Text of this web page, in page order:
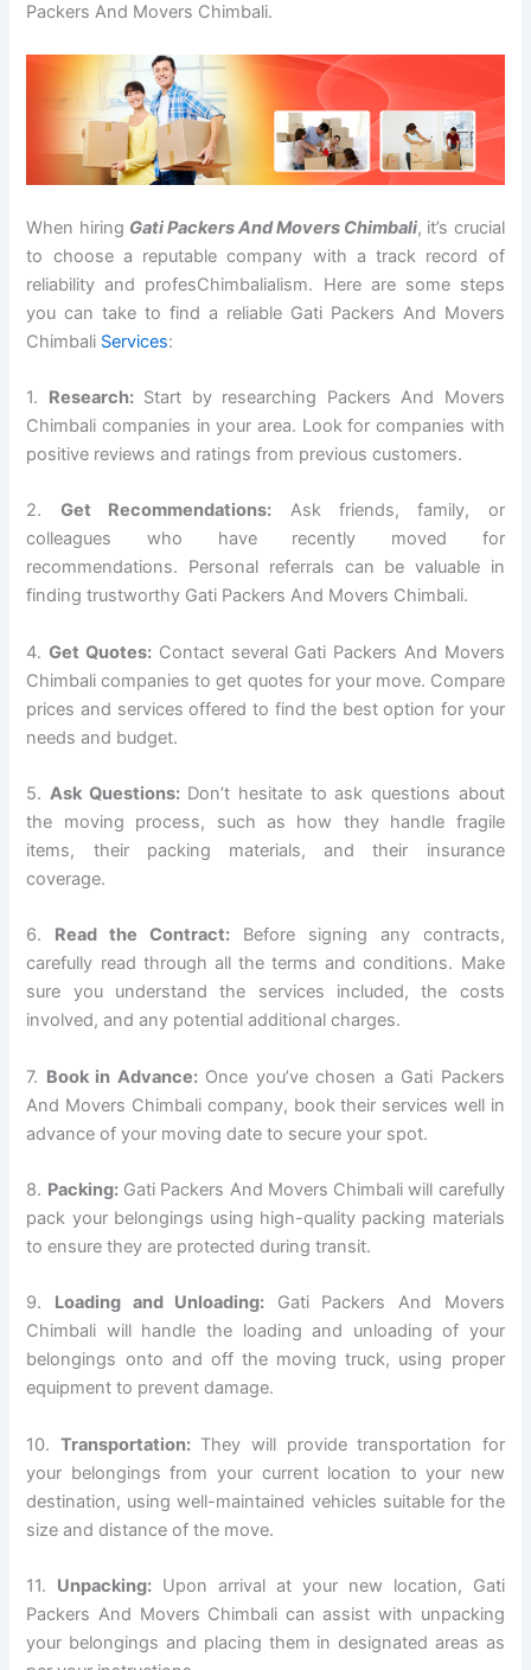
Packers And Movers Chimbali.
When hiring Gati Packers And Movers Chimbali, it’s crucial
to choose a reputable company with a track record of
reliability and profesChimbalialism. Here are some steps
you can take to find a reliable Gati Packers And Movers
Chimbali Services:
1. Research:Start by researching Packers And Movers
Chimbali companies in your area. Look for companies with
positive reviews and ratings from previous customers.
2. Get Recommendations: Ask friends, family, or
colleagues who have recently moved for
recommendations. Personal referrals can be valuable in
finding trustworthy Gati Packers And Movers Chimbali.
4.Get Quotes:Contact several Gati Packers And Movers
Chimbali companies to get quotes for your move. Compare
prices and services offered to find the best option for your
needs and budget.
5.Ask Questions:Don’t hesitate to ask questions about
the moving process, such as how they handle fragile
items, their packing materials, and their insurance
coverage.
6. Read the Contract: Before signing any contracts,
carefully read through all the terms and conditions. Make
sure you understand the services included, the costs
involved, and any potential additional charges.
7. Book in Advance:Once you’ve chosen a Gati Packers
And Movers Chimbali company, book their services well in
advance of your moving date to secure your spot.
8. Packing:Gati Packers And Movers Chimbali will carefully
pack your belongings using high-quality packing materials
to ensure they are protected during transit.
9. Loading and Unloading: Gati Packers And Movers
Chimbali will handle the loading and unloading of your
belongings onto and off the moving truck, using proper
equipment to prevent damage.
10. Transportation:They will provide transportation for
your belongings from your current location to your new
destination, using well-maintained vehicles suitable for the
size and distance of the move.
11. Unpacking: Upon arrival at your new location, Gati
Packers And Movers Chimbali can assist with unpacking
your belongings and placing them in designated areas as